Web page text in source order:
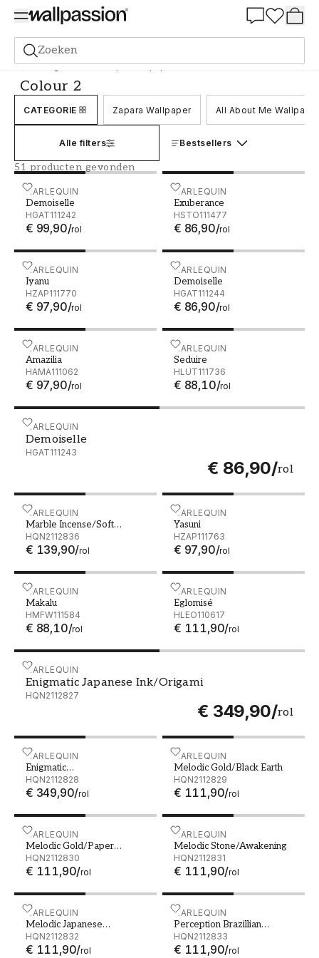
Zoeken
Behang Merk Harlequin Wallpaper Colour 2
Colour 2
CATEGORIE Zapara Wallpaper All About Me
Alle filters Bestsellers
51 producten gevonden
HARLEQUIN
Demoiselle
HGAT111242
€ 99,90/rol
Demoiselle - HGAT111242 HARLEQUIN
Exuberance
HSTO111477
€ 86,90/rol
Exuberance - HSTO111477
HARLEQUIN
Iyanu
HZAP111770
€ 97,90/rol
Iyanu - HZAP111770 HARLEQUIN
Demoiselle
HGAT111244
€ 86,90/rol
Demoiselle - HGAT111244
HARLEQUIN
Amazilia
HAMA111062
€ 97,90/rol
Amazilia - HAMA111062 HARLEQUIN
Seduire
HLUT111736
€ 88,10/rol
Seduire - HLUT111736
HARLEQUIN
Demoiselle
HGAT111243
€ 86,90/rol
Demoiselle - HGAT111243
HARLEQUIN
Marble Incense/Soft
Focus/Gold
HQN2112836
€ 139,90/rol
Marble Incense/Soft Focus/Gold - HQN2112836
HARLEQUIN
Yasuni
HZAP111763
€ 97,90/rol
Yasuni - HZAP111763
HARLEQUIN
Makalu
HMFW111584
€ 88,10/rol
Makalu - HMFW111584 HARLEQUIN
Eglomisé
HLEO110617
€ 111,90/rol
Eglomisé - HLEO110617
HARLEQUIN
Enigmatic Japanese Ink/Origami
HQN2112827
€ 349,90/rol
Enigmatic Japanese Ink/Origami - HQN2112827
HARLEQUIN
Enigmatic
Nectar/Awakening
HQN2112828
€ 349,90/rol
Enigmatic Nectar/Awakening - HQN2112828
HARLEQUIN
Melodic Gold/Black Earth
HQN2112829
€ 111,90/rol
Melodic Gold/Black Earth
HARLEQUIN
Melodic Gold/Paper
Lantern
HQN2112830
€ 111,90/rol
Melodic Gold/Paper Lantern - HQN2112830
HARLEQUIN
Melodic Stone/Awakening
HQN2112831
€ 111,90/rol
Melodic Stone/Awakening
HARLEQUIN
Melodic Japanese
Ink/Origami
HQN2112832
€ 111,90/rol
Melodic Japanese Ink/Origami - HQN2112832
HARLEQUIN
Perception Brazillian
Rosewood/Temple
Grey/New Beginnings
HQN2112833
€ 111,90/rol
Perception Brazillian